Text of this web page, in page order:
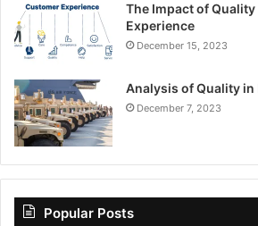
The Impact of
Experience
December 15, 2023
Analysis of Quality
December 7, 2023
Popular Posts